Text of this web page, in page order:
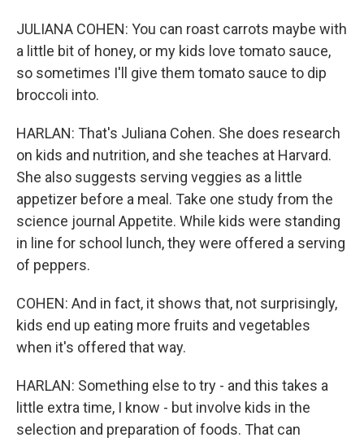
JULIANA COHEN: You can roast carrots maybe with
a little bit of honey, or my kids love tomato sauce,
so sometimes I'll give them tomato sauce to dip
broccoli into.
HARLAN: That's Juliana Cohen. She does research
on kids and nutrition, and she teaches at Harvard.
She also suggests serving veggies as a little
appetizer before a meal. Take one study from the
science journal Appetite. While kids were standing
in line for school lunch, they were offered a serving
of peppers.
COHEN: And in fact, it shows that, not surprisingly,
kids end up eating more fruits and vegetables
when it's offered that way.
HARLAN: Something else to try - and this takes a
little extra time, I know - but involve kids in the
selection and preparation of foods. That can